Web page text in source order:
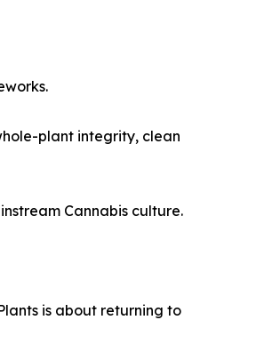
plant integrity, clean
Cannabis culture.
is about returning to